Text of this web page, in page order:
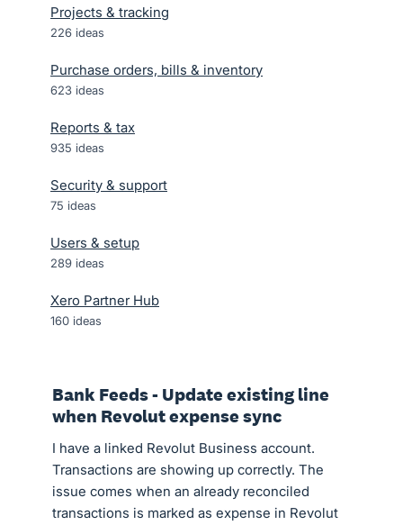
Projects & tracking
226 ideas
Purchase orders, bills & inventory
623 ideas
Reports & tax
935 ideas
Security & support
75 ideas
Users & setup
289 ideas
Xero Partner Hub
160 ideas
Bank Feeds - Update existing line
when Revolut expense sync
I have a linked Revolut Business account.
Transactions are showing up correctly. The
issue comes when an already reconciled
transactions is marked as expense in Revolut